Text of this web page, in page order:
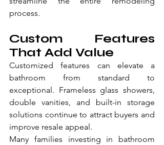
process.
Custom Features
That Add Value
Customized features can elevate a
bathroom from standard to
exceptional. Frameless glass showers,
double vanities, and built-in storage
solutions continue to attract buyers and
improve resale appeal.
Many families investing in bathroom